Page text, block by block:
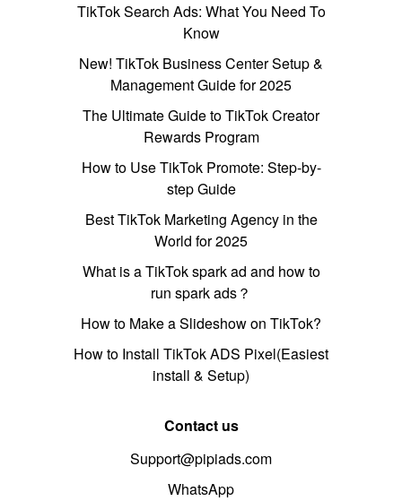
TikTok Search Ads: What You Need To
Know
New! TikTok Business Center Setup &
Management Guide for 2025
The Ultimate Guide to TikTok Creator
Rewards Program
How to Use TikTok Promote: Step-by-
step Guide
Best TikTok Marketing Agency in the
World for 2025
What is a TikTok spark ad and how to
run spark ads？
How to Make a Slideshow on TikTok?
How to Install TikTok ADS Pixel(Easiest
install & Setup)
Contact us
Support@pipiads.com
WhatsApp